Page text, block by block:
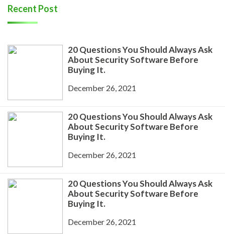
Recent Post
20 Questions You Should Always Ask
About Security Software Before
Buying It.
December 26, 2021
20 Questions You Should Always Ask
About Security Software Before
Buying It.
December 26, 2021
20 Questions You Should Always Ask
About Security Software Before
Buying It.
December 26, 2021